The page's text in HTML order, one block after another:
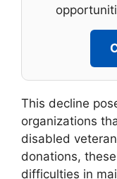
This decline
organizations
disabled
donations,
difficulties in